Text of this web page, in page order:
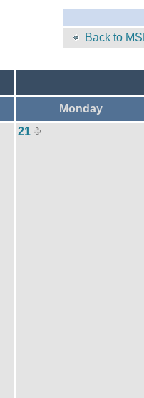
Back to
Monday
21